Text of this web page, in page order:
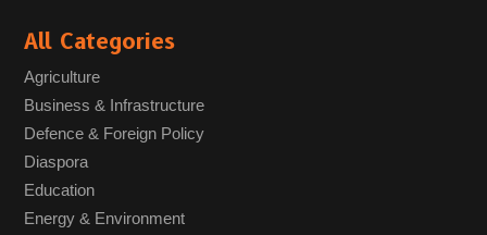
All Categories
Agriculture
Business & Infrastructure
Defence & Foreign Policy
Diaspora
Education
Energy & Environment